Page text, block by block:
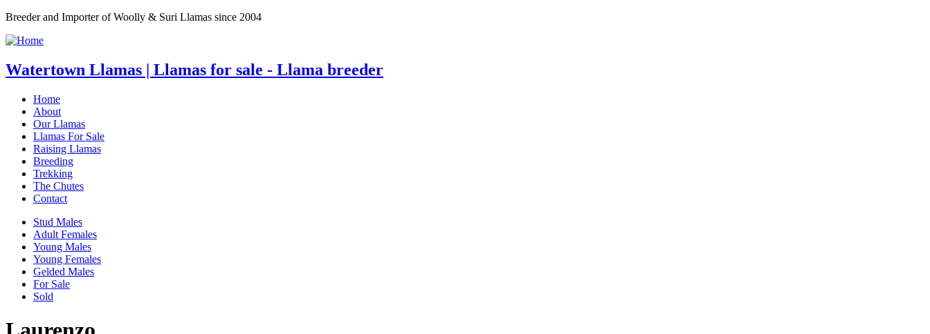
Breeder and Importer of Woolly & Suri Llamas since 2004
Watertown Llamas | Llamas for sale - Llama breeder
Home
About
Our Llamas
Llamas For Sale
Raising Llamas
Breeding
Trekking
The Chutes
Contact
Stud Males
Adult Females
Young Males
Young Females
Gelded Males
For Sale
Sold